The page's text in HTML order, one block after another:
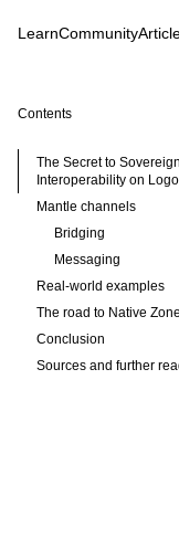
LearnCommunity
Contents
The Secret to
Interoperability on
Mantle channels
Bridging
Messaging
Real-world examples
The road to Native
Conclusion
Sources and further